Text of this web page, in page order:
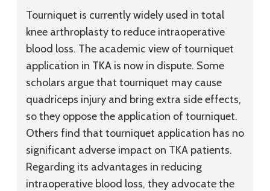
Tourniquet is currently widely used in total
knee arthroplasty to reduce intraoperative
blood loss. The academic view of tourniquet
application in TKA is now in dispute. Some
scholars argue that tourniquet may cause
quadriceps injury and bring extra side effects,
so they oppose the application of tourniquet.
Others find that tourniquet application has no
significant adverse impact on TKA patients.
Regarding its advantages in reducing
intraoperative blood loss, they advocate the